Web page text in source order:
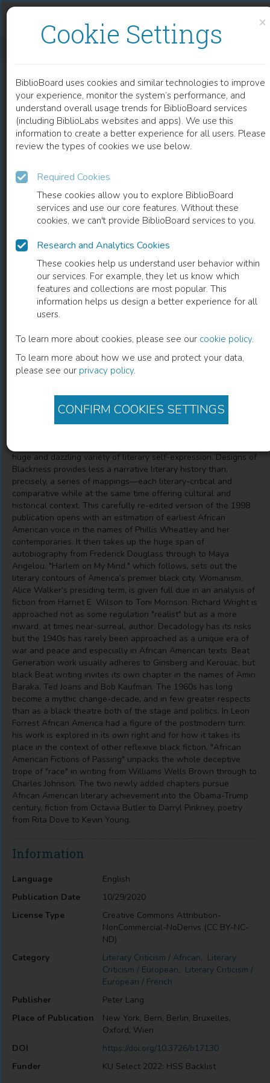
×
Cookie Settings
BiblioBoard uses cookies and similar technologies to improve
your experience, monitor the system’s performance, and
understand overall usage trends for BiblioBoard services
(including BiblioLabs websites and apps). We use this
information to create a better experience for all users. Please
review the types of cookies we use below.
Required Cookies
These cookies allow you to explore BiblioBoard
services and use our core features. Without these
cookies, we can't provide BiblioBoard services to you.
Research and Analytics Cookies
These cookies help us understand user behavior within
our services. For example, they let us know which
features and collections are most popular. This
information helps us design a better experience for all
users.
To learn more about cookies, please see our cookie policy.
To learn more about how we use and protect your data,
please see our privacy policy.
CONFIRM COOKIES SETTINGS
READ
BOOK
Designs of Blackness
25th Anniversary Edition
A. Robert Lee
Description
huge and dazzling variety of literary self-expression. Designs of
Blackness provides less a narrative literary history than,
precisely, a series of mappings—each literary-critical and
comparative while at the same time offering cultural and
historical context. This carefully re-edited version of the 1998
publication opens with an estimation of earliest African
American voice in the names of Phillis Wheatley and her
contemporaries. It then takes up the huge span of
autobiography from Frederick Douglass through to Maya
Angelou. "Harlem on My Mind," which follows, sets out the
literary contours of America’s premier black city. Womanism,
Alice Walker’s presiding term, is given full due in an analysis of
fiction from Harriet E. Wilson to Toni Morrison. Richard Wright is
approached not as some regulation "realist" but as a more
inward, at times near-surreal, author. Decadology has its risks
but the 1940s has rarely been approached as a unique era of
war and peace and especially in African American texts. Beat
Generation work usually adheres to Ginsberg and Kerouac, but
black Beat writing invites its own chapter in the names of Amiri
Baraka, Ted Joans and Bob Kaufman. The 1960s has long
become a mythic change-decade, and in few greater respects
than as a black theatre both of the stage and politics. In Leon
Forrest African America had a figure of the postmodern turn:
his work is explored in its own right and for how it takes its
place in the context of other reflexive black fiction. "African
American Fictions of Passing" unpacks the whole deceptive
trope of "race" in writing from Williams Wells Brown through to
Charles Johnson. The two newly added chapters pursue
African American literary achievement into the Obama-Trump
century, fiction from Octavia Butler to Darryl Pinkney, poetry
from Rita Dove to Kevin Young.
Information
Language
English
Publication Date
10/29/2020
License Type
Creative Commons Attribution-
NonCommercial-NoDerivs (CC BY-NC-
ND)
Category
Literary Criticism / African, Literary
Criticism / European, Literary Criticism /
European / French
Publisher
Peter Lang
Place of Publication
New York, Bern, Berlin, Bruxelles,
Oxford, Wien
DOI
https://doi.org/10.3726/b17130
Funder
KU Select 2022: HSS Backlist